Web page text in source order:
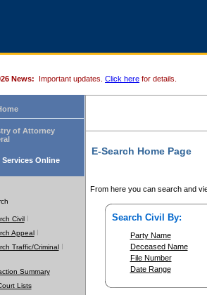
News: Important updates. Click here for details.
of Attorney
Online
Civil
Appeal
Traffic/Criminal
Summary
Lists
E-Search Home Page
From here you can search and
Search Civil By:
Party Name
Deceased Name
File Number
Date Range